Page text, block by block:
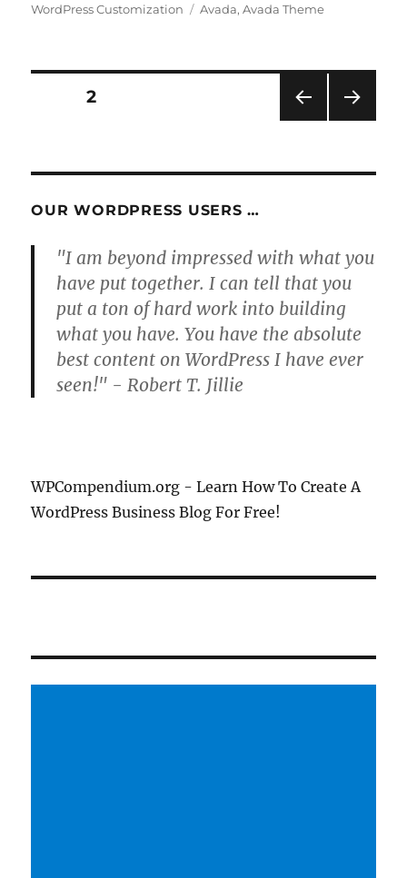
WordPress Customization
Tags
Avada,Avada Theme
Posts
PAG
PAGE2
OUR WORDPRESS USERS …
"I am beyond impressed with what you
have put together. I can tell that you
put a ton of hard work into building
what you have. You have the absolute
best content on WordPress I have ever
seen!" - Robert T. Jillie
WPCompendium.org - Learn How To Create A
WordPress Business Blog For Free!